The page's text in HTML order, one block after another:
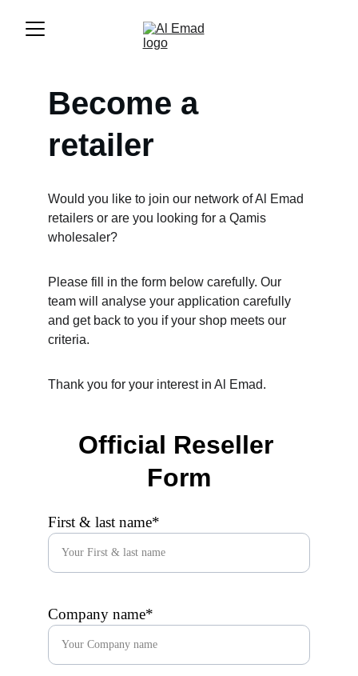
Become a
retailer
Would you like to join our network of Al Emad
retailers or are you looking for a Qamis
wholesaler?
Please fill in the form below carefully. Our
team will analyse your application carefully
and get back to you if your shop meets our
criteria.
Thank you for your interest in Al Emad.
Official Reseller
Form
First & last name*
Company name*